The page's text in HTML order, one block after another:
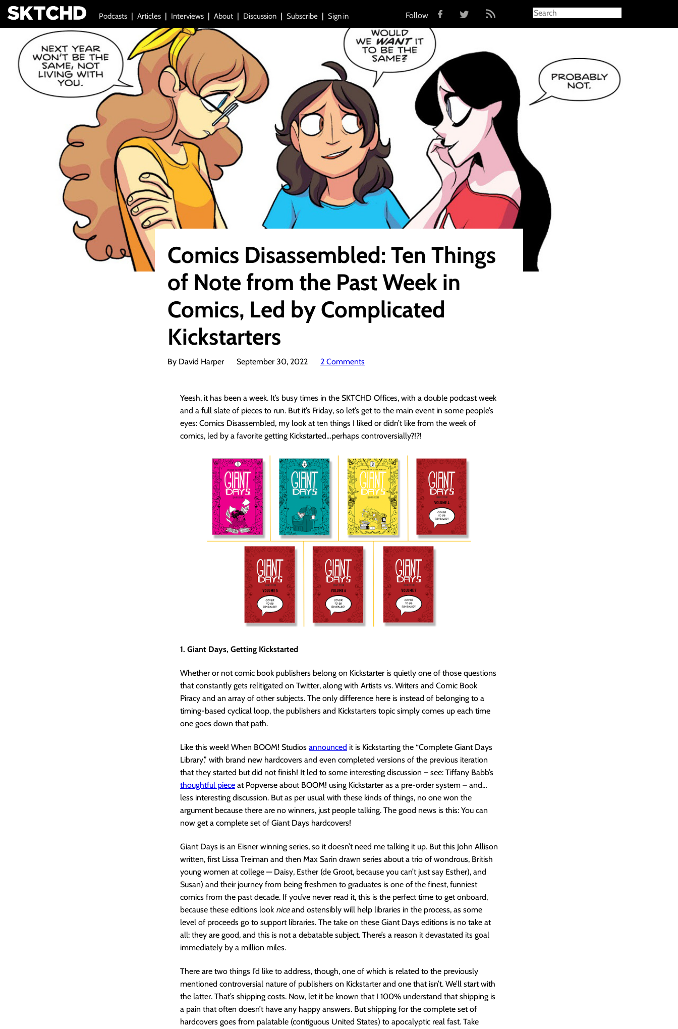
Podcasts Articles Interviews About Discussion Subscribe Sign in Follow
Comics Disassembled: Ten Things
of Note from the Past Week in
Comics, Led by Complicated
Kickstarters
By David Harper September 30, 2022 2 Comments
Yeesh, it has been a week. It’s busy times in the SKTCHD Offices, with a double podcast week
and a full slate of pieces to run. But it’s Friday, so let’s get to the main event in some people’s
eyes: Comics Disassembled, my look at ten things I liked or didn’t like from the week of
comics, led by a favorite getting Kickstarted…perhaps controversially?!?!
1. Giant Days, Getting Kickstarted
Whether or not comic book publishers belong on Kickstarter is quietly one of those questions
that constantly gets relitigated on Twitter, along with Artists vs. Writers and Comic Book
Piracy and an array of other subjects. The only difference here is instead of belonging to a
timing-based cyclical loop, the publishers and Kickstarters topic simply comes up each time
one goes down that path.
Like this week! When BOOM! Studios announced it is Kickstarting the “Complete Giant Days
Library,” with brand new hardcovers and even completed versions of the previous iteration
that they started but did not finish! It led to some interesting discussion – see: Tiffany Babb’s
thoughtful piece at Popverse about BOOM! using Kickstarter as a pre-order system – and…
less interesting discussion. But as per usual with these kinds of things, no one won the
argument because there are no winners, just people talking. The good news is this: You can
now get a complete set of Giant Days hardcovers!
Giant Days is an Eisner winning series, so it doesn’t need me talking it up. But this John Allison
written, first Lissa Treiman and then Max Sarin drawn series about a trio of wondrous, British
young women at college — Daisy, Esther (de Groot, because you can’t just say Esther), and
Susan) and their journey from being freshmen to graduates is one of the finest, funniest
comics from the past decade. If you’ve never read it, this is the perfect time to get onboard,
because these editions look niceand ostensibly will help libraries in the process, as some
level of proceeds go to support libraries. The take on these Giant Days editions is no take at
all: they are good, and this is not a debatable subject. There’s a reason it devastated its goal
immediately by a million miles.
There are two things I’d like to address, though, one of which is related to the previously
mentioned controversial nature of publishers on Kickstarter and one that isn’t. We’ll start with
the latter. That’s shipping costs. Now, let it be known that I 100% understand that shipping is
a pain that often doesn’t have any happy answers. But shipping for the complete set of
hardcovers goes from palatable (contiguous United States) to apocalyptic real fast. Take